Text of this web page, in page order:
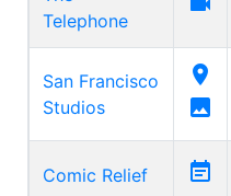
Telephone
San Francisco
Studios


Comic Relief 